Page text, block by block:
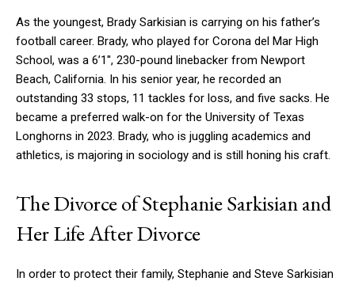
As the youngest, Brady Sarkisian is carrying on his father’s
football career. Brady, who played for Corona del Mar High
School, was a 6’1′′, 230-pound linebacker from Newport
Beach, California. In his senior year, he recorded an
outstanding 33 stops, 11 tackles for loss, and five sacks. He
became a preferred walk-on for the University of Texas
Longhorns in 2023. Brady, who is juggling academics and
athletics, is majoring in sociology and is still honing his craft.
The Divorce of Stephanie Sarkisian and
Her Life After Divorce
In order to protect their family, Stephanie and Steve Sarkisian